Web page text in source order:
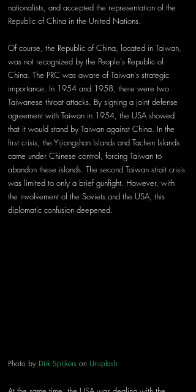
nationalists, and accepted the representation of the
Republic of China in the United Nations.
Of course, the Republic of China, located in Taiwan,
was not recognized by the People's Republic of
China. The PRC was aware of Taiwan's strategic
importance. In 1954 and 1958, there were two
Taiwanese throat attacks. By signing a joint defense
agreement with Taiwan in 1954, the USA showed
that it would stand by Taiwan against China. In the
first crisis, the Yijiangshan Islands and Tachen Islands
came under Chinese control, forcing Taiwan to
abandon these islands. The second Taiwan strait crisis
was limited to only a brief gunfight. However, with
the involvement of the Soviets and the USA, this
diplomatic confusion deepened.
Photo by Dirk Spijkers on Unsplash